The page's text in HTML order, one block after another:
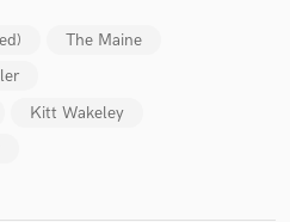
The Maine
Kitt Wakeley